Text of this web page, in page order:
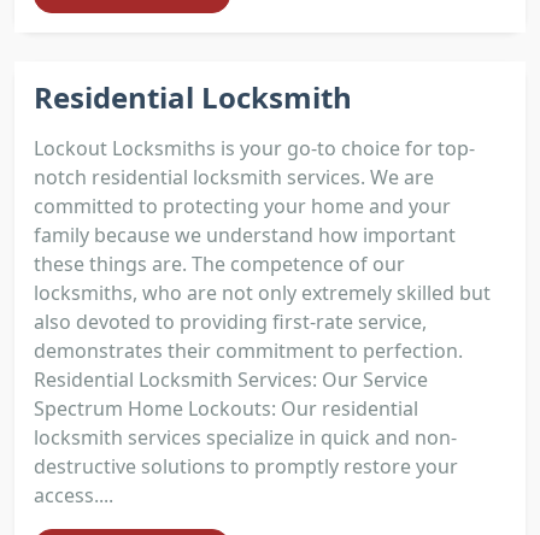
Residential Locksmith
Lockout Locksmiths is your go-to choice for top-
notch residential locksmith services. We are
committed to protecting your home and your
family because we understand how important
these things are. The competence of our
locksmiths, who are not only extremely skilled but
also devoted to providing first-rate service,
demonstrates their commitment to perfection.
Residential Locksmith Services: Our Service
Spectrum Home Lockouts: Our residential
locksmith services specialize in quick and non-
destructive solutions to promptly restore your
access....